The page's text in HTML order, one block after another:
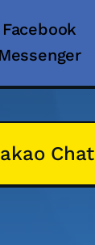
Facebook
Messenger
Chat